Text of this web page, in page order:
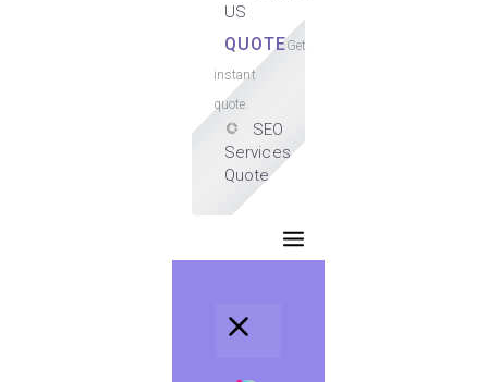
US
QUOTEGet
instant
quote.
SEO
Services
Quote